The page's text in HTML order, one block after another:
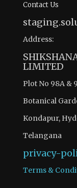
Contact Us
Address:
LIMITED
Plot No 98A &
Botanical
Kondapur,
Telangana
privacy-
Terms &